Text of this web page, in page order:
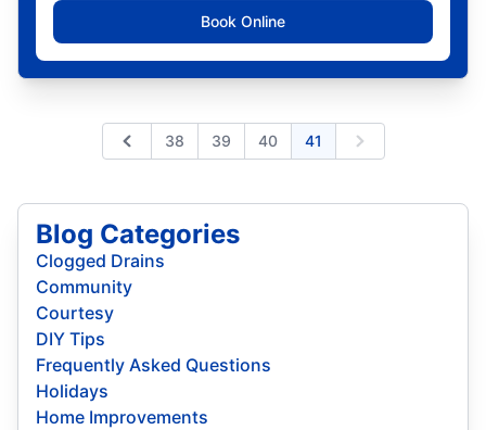
Book Online
Previous
38 39 40 41 Next
Blog Categories
Clogged Drains
Community
Courtesy
DIY Tips
Frequently Asked Questions
Holidays
Home Improvements